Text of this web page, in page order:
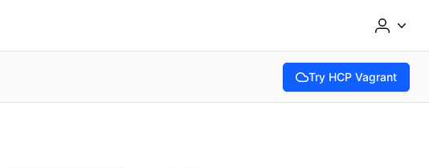
Try HCP Vagrant
(opens in new tab)